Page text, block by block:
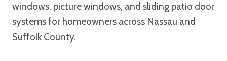
windows, picture windows, and sliding patio door
systems for homeowners across Nassau and
Suffolk County.